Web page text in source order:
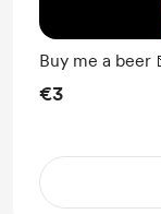
Buy me a beer
€3